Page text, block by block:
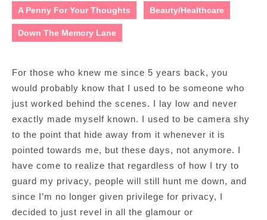
A Penny For Your Thoughts Beauty/Healthcare
Down The Memory Lane
For those who knew me since 5 years back, you
would probably know that I used to be someone who
just worked behind the scenes. I lay low and never
exactly made myself known. I used to be camera shy
to the point that hide away from it whenever it is
pointed towards me, but these days, not anymore. I
have come to realize that regardless of how I try to
guard my privacy, people will still hunt me down, and
since I’m no longer given privilege for privacy, I
decided to just revel in all the glamour or